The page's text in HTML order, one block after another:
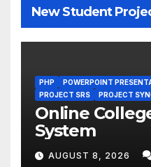
New Student
PHP POWERPOINT
PROJECT SRS
PROJECT
Online
System
AUGUST 8, 2026